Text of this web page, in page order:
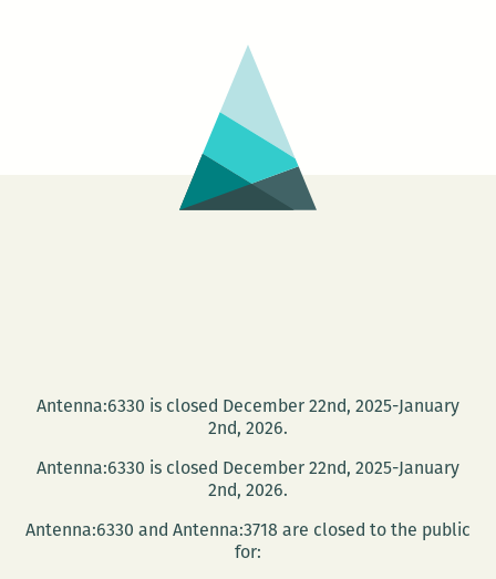
Antenna:6330 is closed December 22nd, 2025-January
2nd, 2026.
Antenna:6330 is closed December 22nd, 2025-January
2nd, 2026.
Antenna:6330 and Antenna:3718 are closed to the public
for: